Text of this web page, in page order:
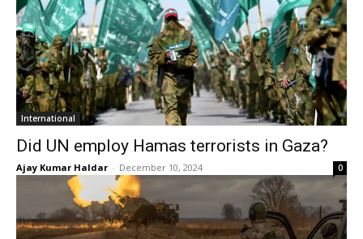
International
Did UN employ Hamas terrorists in Gaza?
Ajay Kumar Haldar - December 10, 2024 0